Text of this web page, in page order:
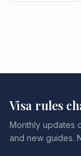
Visa rules
Monthly updates
and new guides.